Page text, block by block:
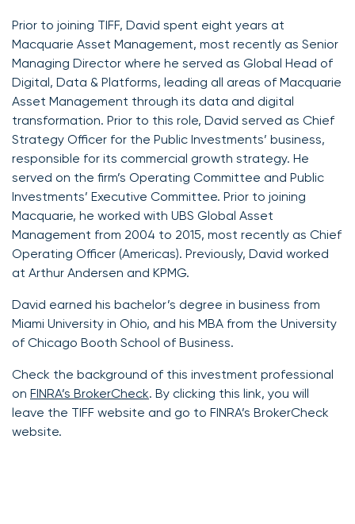
Prior to joining TIFF, David spent eight years at
Macquarie Asset Management, most recently as Senior
Managing Director where he served as Global Head of
Digital, Data & Platforms, leading all areas of Macquarie
Asset Management through its data and digital
transformation. Prior to this role, David served as Chief
Strategy Officer for the Public Investments’ business,
responsible for its commercial growth strategy. He
served on the firm’s Operating Committee and Public
Investments’ Executive Committee. Prior to joining
Macquarie, he worked with UBS Global Asset
Management from 2004 to 2015, most recently as Chief
Operating Officer (Americas). Previously, David worked
at Arthur Andersen and KPMG.
David earned his bachelor’s degree in business from
Miami University in Ohio, and his MBA from the University
of Chicago Booth School of Business.
Check the background of this investment professional
on FINRA’s BrokerCheck. By clicking this link, you will
leave the TIFF website and go to FINRA’s BrokerCheck
website.